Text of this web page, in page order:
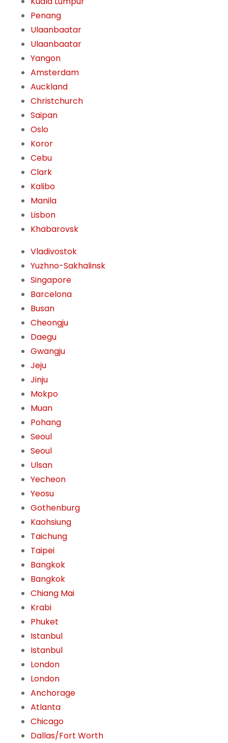
Penang
Ulaanbaatar
Ulaanbaatar
Yangon
Amsterdam
Auckland
Christchurch
Saipan
Oslo
Koror
Cebu
Clark
Kalibo
Manila
Lisbon
Khabarovsk
Vladivostok
Yuzhno-Sakhalinsk
Singapore
Barcelona
Busan
Cheongju
Daegu
Gwangju
Jeju
Jinju
Mokpo
Muan
Pohang
Seoul
Seoul
Ulsan
Yecheon
Yeosu
Gothenburg
Kaohsiung
Taichung
Taipei
Bangkok
Bangkok
Chiang Mai
Krabi
Phuket
Istanbul
Istanbul
London
London
Anchorage
Atlanta
Chicago
Dallas/Fort Worth